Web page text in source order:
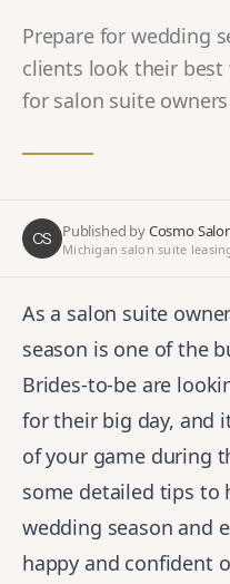
Prepare for wedding
clients look their
for salon suite
CS Published byCosmo
Michigan salon suite
As a salon suite
season is one of the
Brides-to-be are
for their big day, and
of your game during
some detailed tips to
wedding season and
happy and confident